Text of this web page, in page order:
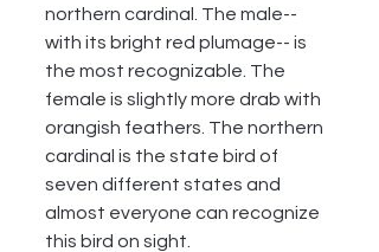
northern cardinal. The male--
with its bright red plumage-- is
the most recognizable. The
female is slightly more drab with
orangish feathers. The northern
cardinal is the state bird of
seven different states and
almost everyone can recognize
this bird on sight.